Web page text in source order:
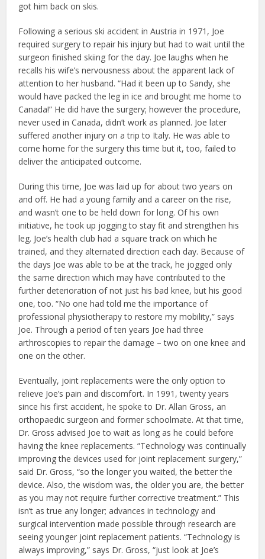
got him back on skis.
Following a serious ski accident in Austria in 1971, Joe
required surgery to repair his injury but had to wait until the
surgeon finished skiing for the day. Joe laughs when he
recalls his wife’s nervousness about the apparent lack of
attention to her husband. “Had it been up to Sandy, she
would have packed the leg in ice and brought me home to
Canada!” He did have the surgery; however the procedure,
never used in Canada, didn’t work as planned. Joe later
suffered another injury on a trip to Italy. He was able to
come home for the surgery this time but it, too, failed to
deliver the anticipated outcome.
During this time, Joe was laid up for about two years on
and off. He had a young family and a career on the rise,
and wasn’t one to be held down for long. Of his own
initiative, he took up jogging to stay fit and strengthen his
leg. Joe’s health club had a square track on which he
trained, and they alternated direction each day. Because of
the days Joe was able to be at the track, he jogged only
the same direction which may have contributed to the
further deterioration of not just his bad knee, but his good
one, too. “No one had told me the importance of
professional physiotherapy to restore my mobility,” says
Joe. Through a period of ten years Joe had three
arthroscopies to repair the damage – two on one knee and
one on the other.
Eventually, joint replacements were the only option to
relieve Joe’s pain and discomfort. In 1991, twenty years
since his first accident, he spoke to Dr. Allan Gross, an
orthopaedic surgeon and former schoolmate. At that time,
Dr. Gross advised Joe to wait as long as he could before
having the knee replacements. “Technology was continually
improving the devices used for joint replacement surgery,”
said Dr. Gross, “so the longer you waited, the better the
device. Also, the wisdom was, the older you are, the better
as you may not require further corrective treatment.” This
isn’t as true any longer; advances in technology and
surgical intervention made possible through research are
seeing younger joint replacement patients. “Technology is
always improving,” says Dr. Gross, “just look at Joe’s